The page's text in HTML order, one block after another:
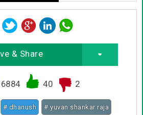
& Share
6884 40 2
# dhanush # yuvan shankar raja